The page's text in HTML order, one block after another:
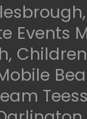
Events